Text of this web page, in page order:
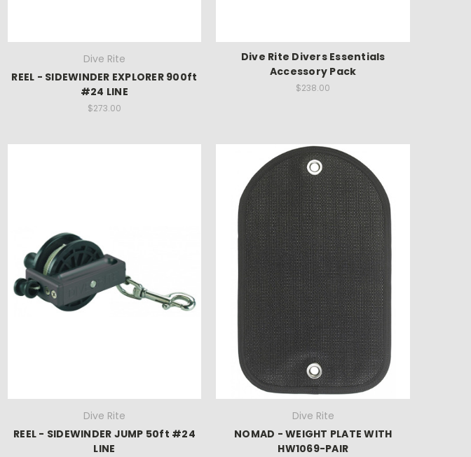
Dive Rite
REEL - SIDEWINDER EXPLORER 900ft
#24 LINE
$273.00
Dive Rite Divers Essentials
Accessory Pack
$238.00
Dive Rite
REEL - SIDEWINDER JUMP 50ft #24
LINE
Dive Rite
NOMAD - WEIGHT PLATE WITH
HW1069-PAIR